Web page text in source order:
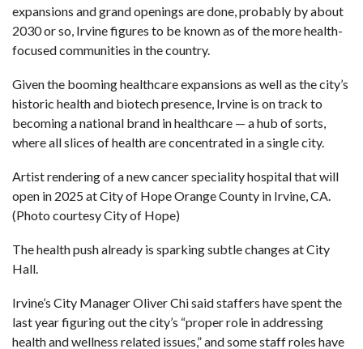
expansions and grand openings are done, probably by about
2030 or so, Irvine figures to be known as of the more health-
focused communities in the country.
Given the booming healthcare expansions as well as the city’s
historic health and biotech presence, Irvine is on track to
becoming a national brand in healthcare — a hub of sorts,
where all slices of health are concentrated in a single city.
Artist rendering of a new cancer speciality hospital that will
open in 2025 at City of Hope Orange County in Irvine, CA.
(Photo courtesy City of Hope)
The health push already is sparking subtle changes at City
Hall.
Irvine’s City Manager Oliver Chi said staffers have spent the
last year figuring out the city’s “proper role in addressing
health and wellness related issues,” and some staff roles have